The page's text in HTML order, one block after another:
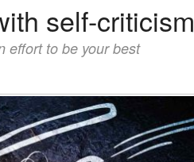
Wellbeing
self-criticism
effort to be your best